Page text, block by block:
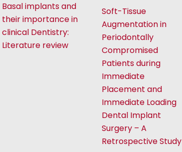
Basal implants and
their importance in
clinical Dentistry:
Literature review
Soft-Tissue
Augmentation in
Periodontally
Compromised
Patients during
Immediate
Placement and
Immediate Loading
Dental Implant
Surgery – A
Retrospective Study